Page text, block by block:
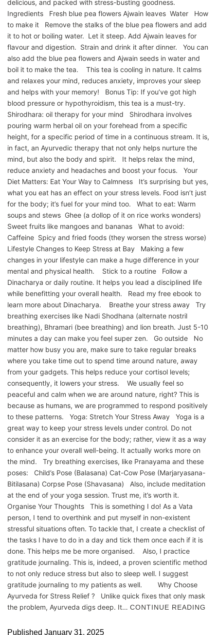
delicious, and packed with stress-busting goodness.
Ingredients Fresh blue pea flowers Ajwain leaves Water How
to make it Remove the stalks of the blue pea flowers and add
it to hot or boiling water. Let it steep. Add Ajwain leaves for
flavour and digestion. Strain and drink it after dinner. You can
also add the blue pea flowers and Ajwain seeds in water and
boil it to make the tea. This tea is cooling in nature. It calms
and relaxes your mind, reduces anxiety, improves your sleep
and helps with your memory! Bonus Tip: If you’ve got high
blood pressure or hypothyroidism, this tea is a must-try.
Shirodhara: oil therapy for your mind Shirodhara involves
pouring warm herbal oil on your forehead from a specific
height, for a specific period of time in a continuous stream. It is,
in fact, an Ayurvedic therapy that not only helps nurture the
mind, but also the body and spirit. It helps relax the mind,
reduce anxiety and headaches and boost your focus. Your
Diet Matters: Eat Your Way to Calmness It’s surprising but yes,
what you eat has an effect on your stress levels. Food isn’t just
for the body; it’s fuel for your mind too. What to eat: Warm
soups and stews Ghee (a dollop of it on rice works wonders)
Sweet fruits like mangoes and bananas What to avoid:
Caffeine Spicy and fried foods (they worsen the stress worse)
Lifestyle Changes to Keep Stress at Bay Making a few
changes in your lifestyle can make a huge difference in your
mental and physical health. Stick to a routine Follow a
Dinacharya or daily routine. It helps you lead a disciplined life
while benefitting your overall health. Read my free ebook to
learn more about Dinacharya. Breathe your stress away Try
breathing exercises like Nadi Shodhana (alternate nostril
breathing), Bhramari (bee breathing) and lion breath. Just 5-10
minutes a day can make you feel super zen. Go outside No
matter how busy you are, make sure to take regular breaks
where you take time out to spend time around nature, away
from your gadgets. This helps reduce your cortisol levels;
consequently, it lowers your stress. We usually feel so
peaceful and calm when we are around nature, right? This is
because as humans, we are programmed to respond positively
to these patterns. Yoga: Stretch Your Stress Away Yoga is a
great way to keep your stress levels under control. Do not
consider it as an exercise for the body; rather, view it as a way
to enhance your overall well-being. It actually works more on
the mind. Try breathing exercises, like Pranayama and these
poses: Child’s Pose (Balasana) Cat-Cow Pose (Marjaryasana-
Bitilasana) Corpse Pose (Shavasana) Also, include meditation
at the end of your yoga session. Trust me, it’s worth it.
Organise Your Thoughts This is something I do! As a Vata
person, I tend to overthink and put myself in non-existent
stressful situations often. To tackle that, I create a checklist of
the tasks I have to do in a day and tick them once each if it is
done. This helps me be more organised. Also, I practice
gratitude journaling. This is, indeed, a proven scientific method
to not only reduce stress but also to sleep well. I suggest
gratitude journaling to my patients as well. Why Choose
Ayurveda for Stress Relief ? Unlike quick fixes that only mask
the problem, Ayurveda digs deep. It… CONTINUE READING
Published January 31, 2025